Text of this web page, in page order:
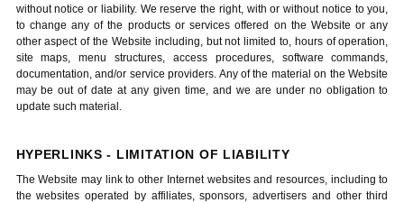
without notice or liability. We reserve the right, with or without notice to you,
to change any of the products or services offered on the Website or any
other aspect of the Website including, but not limited to, hours of operation,
site maps, menu structures, access procedures, software commands,
documentation, and/or service providers. Any of the material on the Website
may be out of date at any given time, and we are under no obligation to
update such material.
HYPERLINKS - LIMITATION OF LIABILITY
The Website may link to other Internet websites and resources, including to
the websites operated by affiliates, sponsors, advertisers and other third